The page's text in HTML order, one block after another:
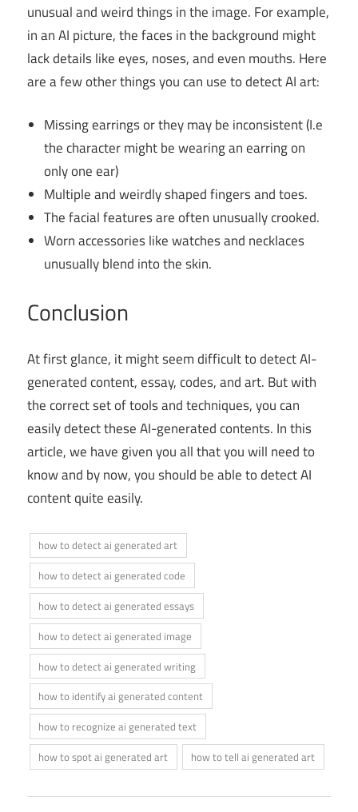
unusual and weird things in the image. For example,
in an AI picture, the faces in the background might
lack details like eyes, noses, and even mouths. Here
are a few other things you can use to detect AI art:
Missing earrings or they may be inconsistent (I.e
the character might be wearing an earring on
only one ear)
Multiple and weirdly shaped fingers and toes.
The facial features are often unusually crooked.
Worn accessories like watches and necklaces
unusually blend into the skin.
Conclusion
At first glance, it might seem difficult to detect AI-
generated content, essay, codes, and art. But with
the correct set of tools and techniques, you can
easily detect these AI-generated contents. In this
article, we have given you all that you will need to
know and by now, you should be able to detect AI
content quite easily.
how to detect ai generated art
how to detect ai generated code
how to detect ai generated essays
how to detect ai generated image
how to detect ai generated writing
how to identify ai generated content
how to recognize ai generated text
how to spot ai generated art
how to tell ai generated art